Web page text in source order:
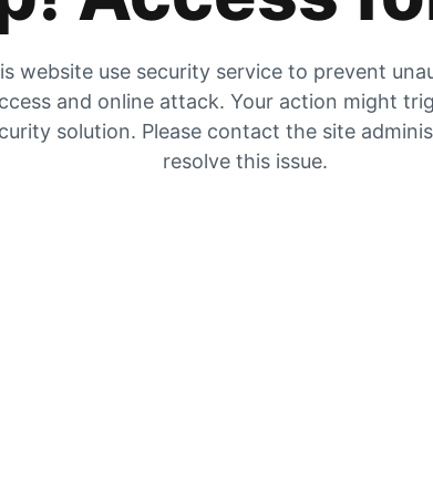
website use security service to prevent
and online attack. Your action might
solution. Please contact the site
resolve this issue.